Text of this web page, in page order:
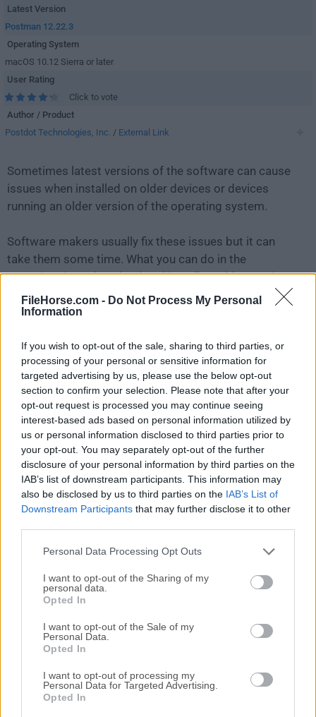
FileHorse.com - Do Not Process My Personal
Information
If you wish to opt-out of the sale, sharing to third parties, or
processing of your personal or sensitive information for
targeted advertising by us, please use the below opt-out
section to confirm your selection. Please note that after your
opt-out request is processed you may continue seeing
interest-based ads based on personal information utilized by
us or personal information disclosed to third parties prior to
your opt-out. You may separately opt-out of the further
disclosure of your personal information by third parties on the
IAB’s list of downstream participants. This information may
also be disclosed by us to third parties on the IAB’s List of
Downstream Participants that may further disclose it to other
Personal Data Processing Opt Outs
I want to opt-out of the Sharing of my
personal data.
Opted In
I want to opt-out of the Sale of my
Personal Data.
Opted In
I want to opt-out of processing my
Personal Data for Targeted Advertising.
Opted In
Latest Version
Postman 12.22.3
Operating System
macOS 10.12 Sierra or later
User Rating
Click to vote
Author / Product
Postdot Technologies, Inc. / External Link
Sometimes latest versions of the software can cause
issues when installed on older devices or devices
running an older version of the operating system.
Software makers usually fix these issues but it can
take them some time. What you can do in the
meantime is to download and install an older version
Postman 11.36.6.
release ofPostman for Macor reading our review,
simplyclick here.
All old versions distributed on our website are
completely virus-free and available for download at no
cost.
We would love to hear from you
If you have any questions or ideas that you want to